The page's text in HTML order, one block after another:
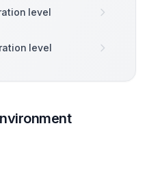
level
level